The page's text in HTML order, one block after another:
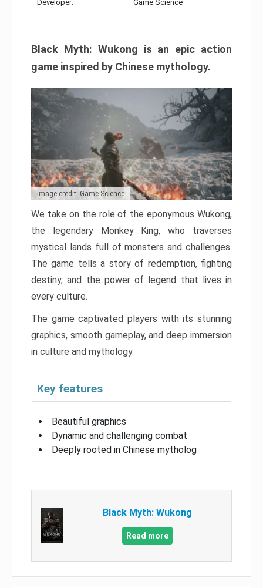
Developer: Game Science
Black Myth: Wukong is an epic action
game inspired by Chinese mythology.
Image credit: Game Science
We take on the role of the eponymous Wukong,
the legendary Monkey King, who traverses
mystical lands full of monsters and challenges.
The game tells a story of redemption, fighting
destiny, and the power of legend that lives in
every culture.
The game captivated players with its stunning
graphics, smooth gameplay, and deep immersion
in culture and mythology.
Key features
Beautiful graphics
Dynamic and challenging combat
Deeply rooted in Chinese mytholog
Black Myth: Wukong
Read more